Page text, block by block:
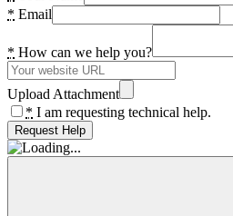
* Email
* How can we help you?
Upload Attachment
* I am requesting technical help.